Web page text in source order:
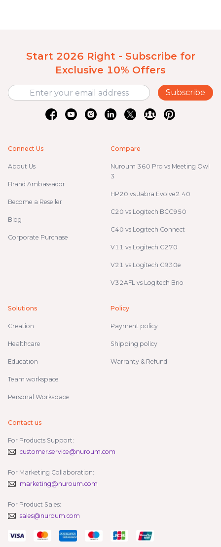
Start 2026 Right - Subscribe for
Exclusive 10% Offers
Subscribe
Connect Us
About Us
Brand Ambassador
Become a Reseller
Blog
Corporate Purchase
Compare
Nuroum 360 Pro vs Meeting Owl
3
HP20 vs Jabra Evolve2 40
C20 vs Logitech BCC950
C40 vs Logitech Connect
V11 vs Logitech C270
V21 vs Logitech C930e
V32AFL vs Logitech Brio
Solutions
Creation
Healthcare
Education
Team workspace
Personal Workspace
Policy
Payment policy
Shipping policy
Warranty & Refund
Contact us
For Products Support:
customer.service@nuroum.com
For Marketing Collaboration:
marketing@nuroum.com
For Product Sales:
sales@nuroum.com